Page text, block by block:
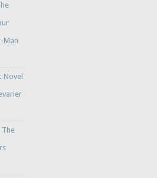
Man
Novel
The